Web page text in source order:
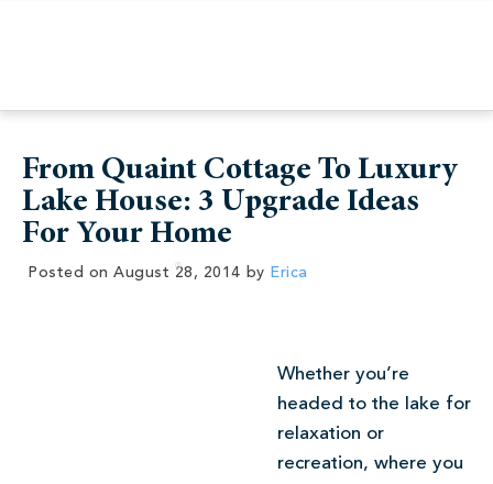
From Quaint Cottage To Luxury
Lake House: 3 Upgrade Ideas
For Your Home
Posted on August 28, 2014 by Erica
Whether you’re
headed to the lake for
relaxation or
recreation, where you